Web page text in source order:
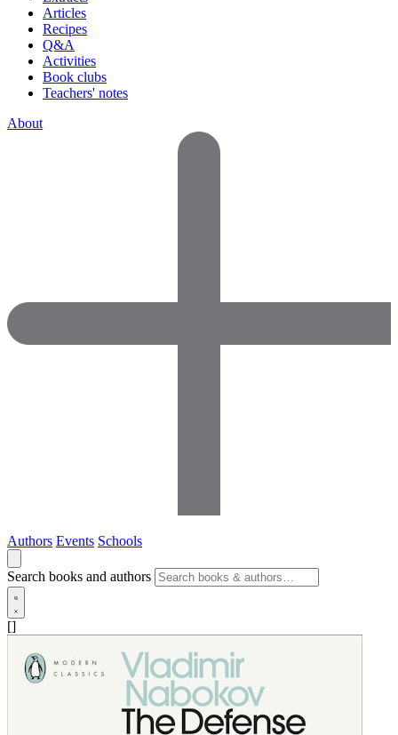
Articles
Recipes
Q&A
Activities
Book clubs
Teachers' notes
About
Authors Events Schools
Search books and authors
[]